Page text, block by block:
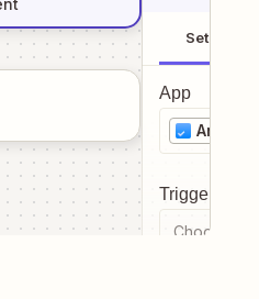
Setup
App
Any.do
Trigger
Choose a